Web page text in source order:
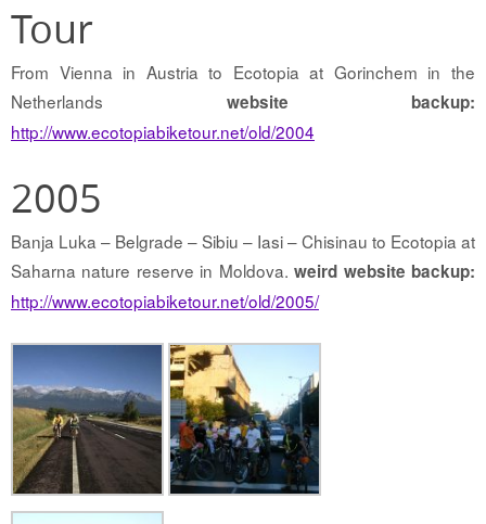
Tour
From Vienna in Austria to Ecotopia at Gorinchem in the
Netherlands website backup:
http://www.ecotopiabiketour.net/old/2004
2005
Banja Luka – Belgrade – Sibiu – Iasi – Chisinau to Ecotopia at
Saharna nature reserve in Moldova.weird website backup:
http://www.ecotopiabiketour.net/old/2005/